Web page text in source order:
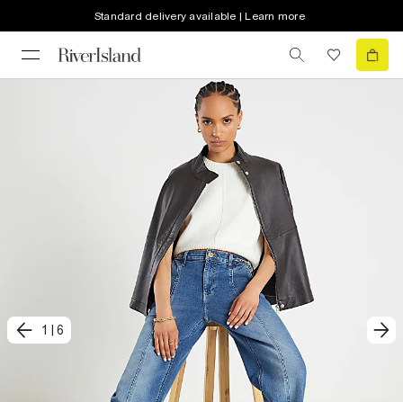
Standard delivery available | Learn more
1 6